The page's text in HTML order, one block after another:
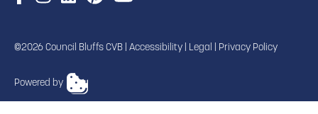
TRANSLATE
©2026 Council Bluffs CVB | Accessibility Legal Privacy Policy
Powered by